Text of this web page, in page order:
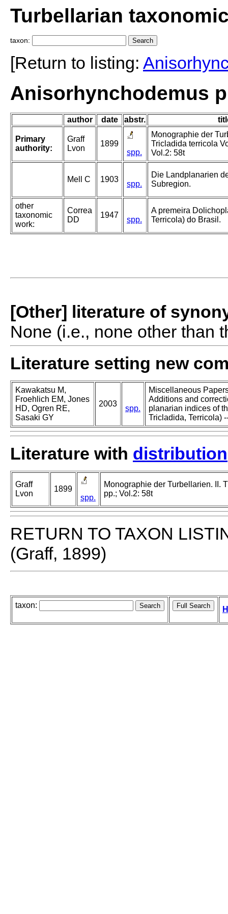
Turbellarian
taxon:
[Return to listing:
Anisorhynchodemus
author date abstr.
Primary
authority:
Graff
Lvon
1899
spp.
Monographie der
Tricladida terricola
Vol.2: 58t
Mell C 1903
spp.
Die Landplanarien
Subregion.
other
taxonomic
work:
Correa
DD
1947
spp.
A premeira
Terricola) do Brasil.
[Other] literature of
None (i.e., none other than
Literature setting new
Kawakatsu M,
Froehlich EM, Jones
HD, Ogren RE,
Sasaki GY
2003
spp.
Miscellaneous
Additions and
planarian indices of
Tricladida, Terricola)
Literature with distribution
Graff
Lvon
1899
spp.
Monographie der Turbellarien. II.
pp.; Vol.2: 58t
RETURN TO TAXON
(Graff, 1899)
taxon: